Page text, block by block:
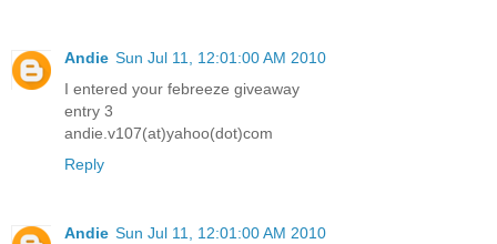
Andie Sun Jul 11, 12:01:00 AM 2010
I entered your febreeze giveaway
entry 3
andie.v107(at)yahoo(dot)com
Reply
Andie Sun Jul 11, 12:01:00 AM 2010